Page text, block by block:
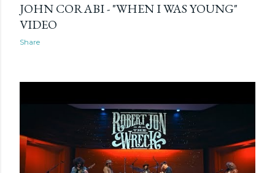
JOHN CORABI - "WHEN I WAS YOUNG"
VIDEO
Share